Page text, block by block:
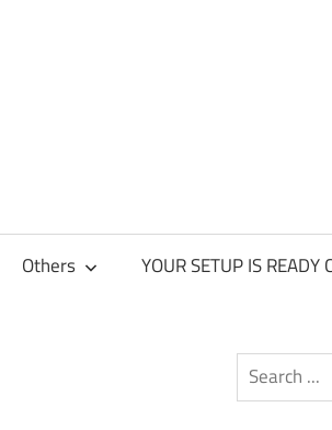
Others YOUR SETUP IS READY
Search